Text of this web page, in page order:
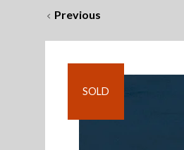
Previous
SOLD